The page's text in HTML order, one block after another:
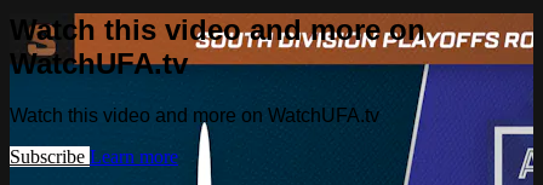
Watch this video and more on
WatchUFA.tv
Watch this video and more on WatchUFA.tv
Subscribe Learn more